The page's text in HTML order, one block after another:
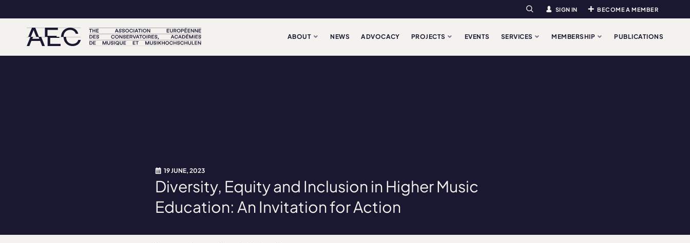
Search SIGN IN BECOME A MEMBER
ABOUT NEWS ADVOCACY PROJECTS EVENTS SERVICES MEMBERSHIP PUBLICATIONS
19 JUNE, 2023
Diversity, Equity and Inclusion in Higher Music
Education: An Invitation for Action